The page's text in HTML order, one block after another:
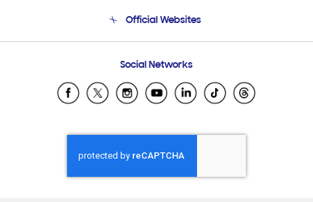
Email Support
Official Websites
Samsung Ecuador
Samsung El Salvador
Samsung Honduras
Samsung Nicaragua
Samsung Panamá
Social Networks